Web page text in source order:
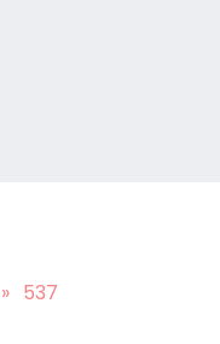
» 537